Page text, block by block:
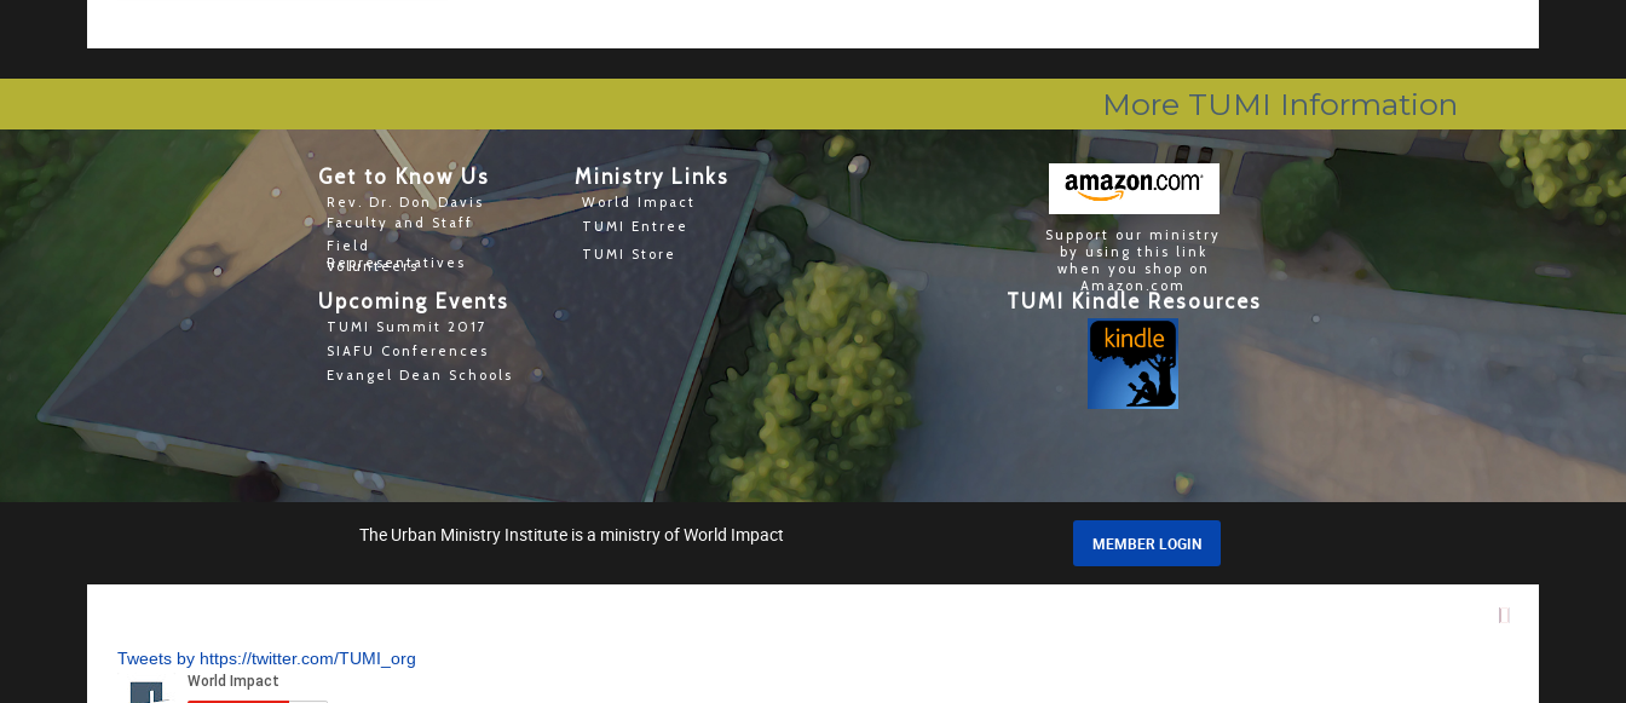
Support our ministry
by using this link
when you shop on
Amazon.com
Get to Know Us
Upcoming Events TUMI Kindle Resources
Ministry Links
More TUMI Information
Faculty and Staff
Field
Representatives
TUMI Entree
TUMI Store
Rev. Dr. Don Davis
Volunteers
TUMI Summit 2017
SIAFU Conferences
Evangel Dean Schools
World Impact
The Urban Ministry Institute is a ministry of World Impact MEMBER LOGIN
Tweets by https://twitter.com/TUMI_org